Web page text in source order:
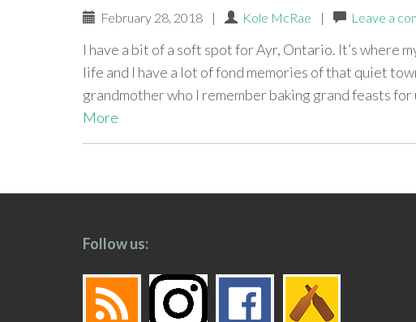
February 28, 2018 | Kole McRae | Leave a
I have a bit of a soft spot for Ayr, Ontario. It’s where
life and I have a lot of fond memories of that quiet
grandmother who I remember baking grand feasts for
More
paging-
Follow us: